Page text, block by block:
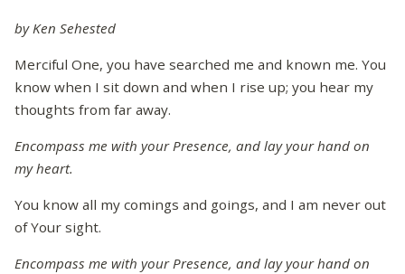
by Ken Sehested
Merciful One, you have searched me and known me. You
know when I sit down and when I rise up; you hear my
thoughts from far away.
Encompass me with your Presence, and lay your hand on
my heart.
You know all my comings and goings, and I am never out
of Your sight.
Encompass me with your Presence, and lay your hand on